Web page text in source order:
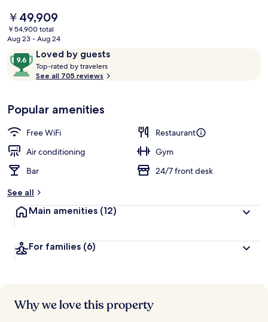
The
current
price
￥49,909
￥49,909
￥54,900 total
Aug 23 - Aug 24
ReviewsLoved by guests
9.6
out
of
Loved
by
guests
Top-rated by travelers
o
t
r
See all 705 reviews
Popular amenities
Free WiFi
Restaurant
Air conditioning
Gym
Bar
24/7 front desk
See all
Main amenities (12)
For families (6)
Why we love this property